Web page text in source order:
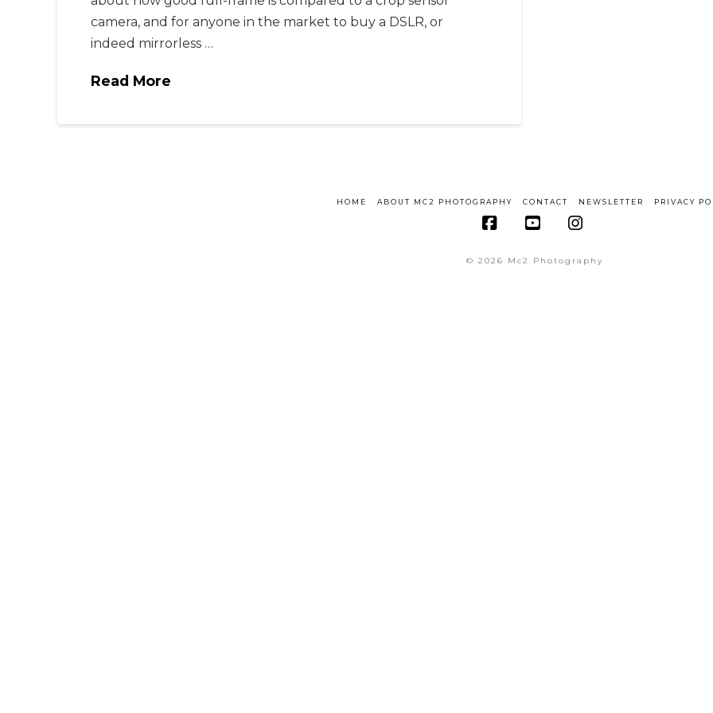
camera, and for anyone in the market to buy a DSLR, or
indeed mirrorless …
Read More
HOME ABOUT MC2 PHOTOGRAPHY CONTACT NEWSLETTER PRIVACY
© 2026 Mc2 Photography